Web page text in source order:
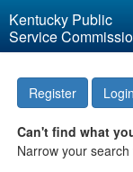
Kentucky Public
Service
Register Login
Can't find what
Narrow your